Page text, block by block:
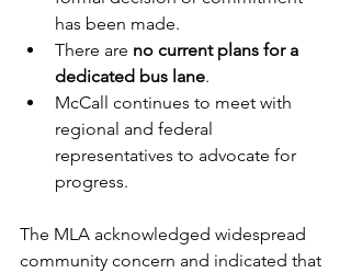
has been made.
There are no current plans for a
dedicated bus lane.
McCall continues to meet with
regional and federal
representatives to advocate for
progress.
The MLA acknowledged widespread
community concern and indicated that